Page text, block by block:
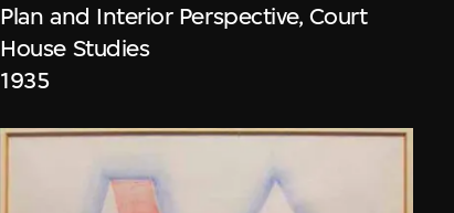
Plan and Interior Perspective, Court
House Studies
1935